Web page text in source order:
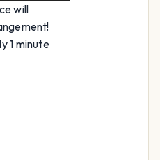
will
1 minute